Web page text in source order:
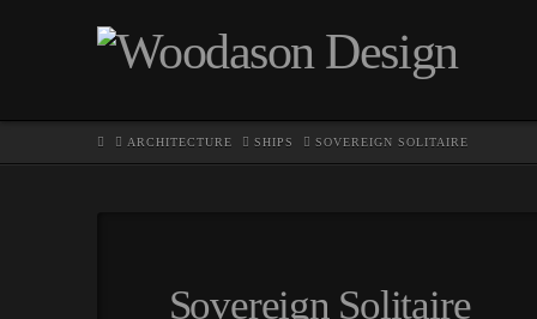
HOMEARCHITECTURE SHIPS SOVEREIGN SOLITAIRE
Sovereign Solitaire